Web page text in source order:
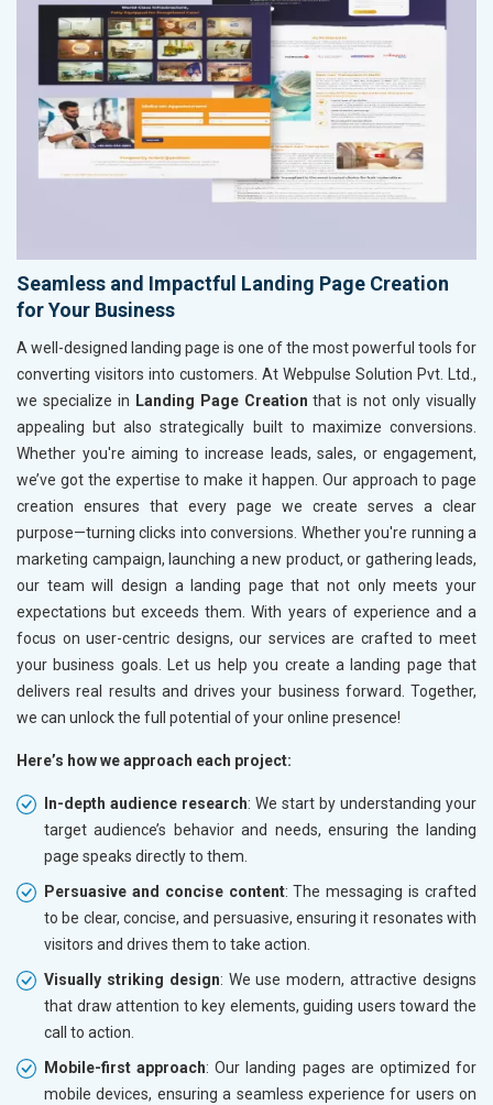
Seamless and Impactful Landing Page Creation
for Your Business
A well-designed landing page is one of the most powerful tools for
converting visitors into customers. At Webpulse Solution Pvt. Ltd.,
we specialize in Landing Page Creation that is not only visually
appealing but also strategically built to maximize conversions.
Whether you're aiming to increase leads, sales, or engagement,
we’ve got the expertise to make it happen. Our approach to page
creation ensures that every page we create serves a clear
purpose—turning clicks into conversions. Whether you're running a
marketing campaign, launching a new product, or gathering leads,
our team will design a landing page that not only meets your
expectations but exceeds them. With years of experience and a
focus on user-centric designs, our services are crafted to meet
your business goals. Let us help you create a landing page that
delivers real results and drives your business forward. Together,
we can unlock the full potential of your online presence!
Here’s how we approach each project:
In-depth audience research: We start by understanding your
target audience’s behavior and needs, ensuring the landing
page speaks directly to them.
Persuasive and concise content: The messaging is crafted
to be clear, concise, and persuasive, ensuring it resonates with
visitors and drives them to take action.
Visually striking design: We use modern, attractive designs
that draw attention to key elements, guiding users toward the
call to action.
Mobile-first approach: Our landing pages are optimized for
mobile devices, ensuring a seamless experience for users on